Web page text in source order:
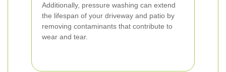
Additionally, pressure washing can extend
the lifespan of your driveway and patio by
removing contaminants that contribute to
wear and tear.